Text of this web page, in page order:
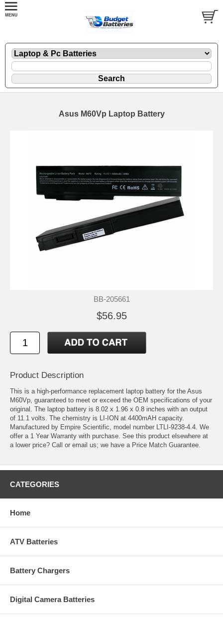
Asus M60Vp Laptop Battery
BB-205661
$56.95
Product Description
This is a high-performance replacement laptop battery for the Asus
M60Vp, guaranteed to meet or exceed the OEM specifications of your
original. The laptop battery is 8.02 x 1.96 x 0.8 inches with an output
of 11.1 volts. The chemistry is LI-ION at 4400mAH capacity.
Manufactured by Empire Scientific, model number LTLI-9238-4.4. We
offer a 1 Year Warranty with purchase. See this product elsewhere at
a lower price? Call or email us; we have a Price Match Guarantee.
CATEGORIES
Home
ATV Batteries
Battery Chargers
Digital Camera Batteries